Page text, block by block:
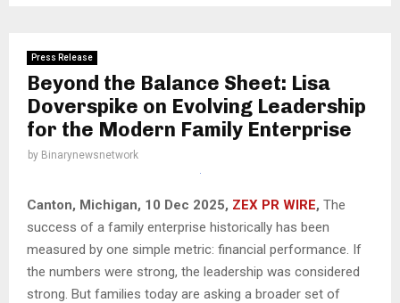
Press Release
Beyond the Balance Sheet: Lisa
Doverspike on Evolving Leadership
for the Modern Family Enterprise
by Binarynewsnetwork
Canton, Michigan, 10 Dec 2025, ZEX PR WIRE, The
success of a family enterprise historically has been
measured by one simple metric: financial performance. If
the numbers were strong, the leadership was considered
strong. But families today are asking a broader set of